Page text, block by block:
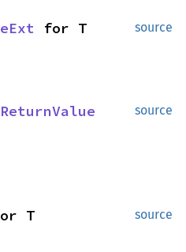
source
for T
source
source
T